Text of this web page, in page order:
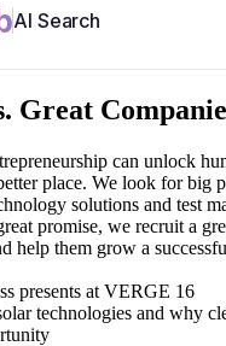
AI Search
Great
can unlock
place. We look for big
solutions and test
promise, we recruit a
help them grow a
presents at VERGE 16
technologies and why